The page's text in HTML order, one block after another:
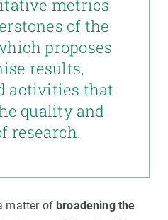
metrics
of the
proposes
results,
activities that
quality and
research.
matter of broadening the